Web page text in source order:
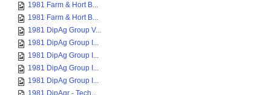
1981 Farm & Hort B...
1981 Farm & Hort B...
1981 DipAg Group V...
1981 DipAg Group I...
1981 DipAg Group I...
1981 DipAg Group I...
1981 DipAg Group I...
1981 DipAgr - Tech...